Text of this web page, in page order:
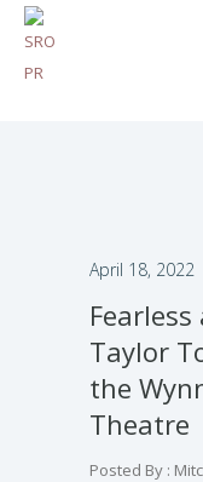
April 18, 2022
Taylor
the
Theatre
Posted By :